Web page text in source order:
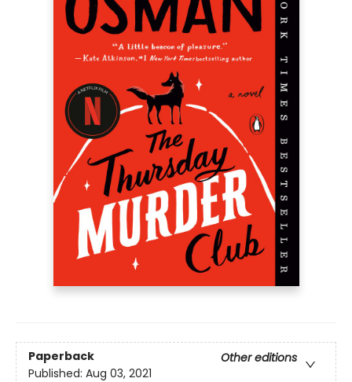
Paperback
Other editions
Published: Aug 03, 2021